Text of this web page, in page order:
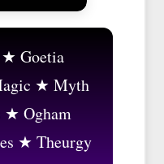
Goetia
Myth
Ogham
Theurgy